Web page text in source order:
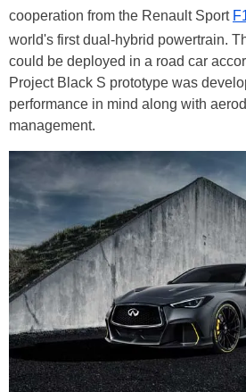
cooperation from the Renault Sport
world's first dual-hybrid powertrain.
could be deployed in a road car
Project Black S prototype was
performance in mind along with
management.